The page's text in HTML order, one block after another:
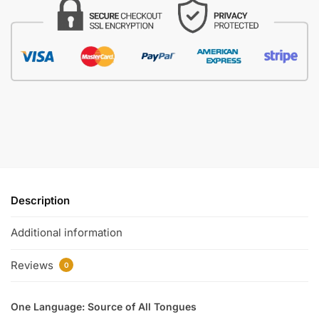
Description
Additional information
Reviews 0
One Language: Source of All Tongues